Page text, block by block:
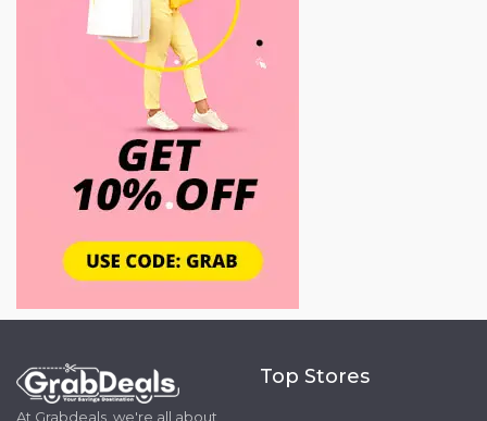
At Grabdeals, we're all about
Top Stores